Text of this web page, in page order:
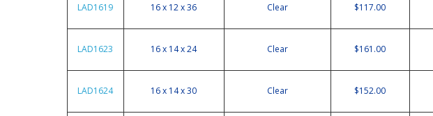
LAD1619 16 x 12 x 36 Clear $117.00
LAD1623 16 x 14 x 24 Clear $161.00
LAD1624 16 x 14 x 30 Clear $152.00